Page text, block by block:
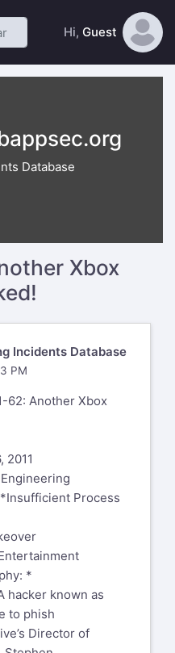
Hi, Guest
Database
Xbox
Incidents Database
PM
62: Another Xbox
2011
Process
*
hacker known as
to phish
Director of